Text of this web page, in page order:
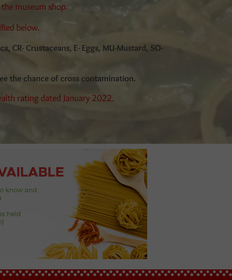
museum shop.
below.
CR- Crustaceans, E- Eggs, MU-Mustard, SO-
the chance of cross contamination.
rating dated January 2022.